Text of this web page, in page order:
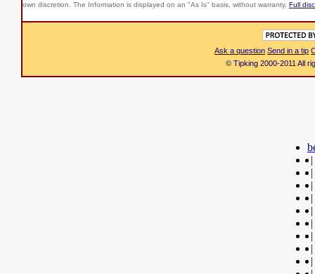
own discretion. The Information is displayed on an "As Is" basis, without warranty. Full
Ask a question Send in a tip
© Tipking 2000-2011 All
|
|
|
|
|
|
|
|
|